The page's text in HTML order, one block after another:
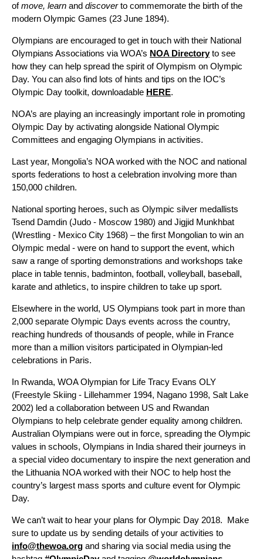
ofmove, learn and discoverto commemorate the birth of the
modern Olympic Games (23 June 1894).
Olympians are encouraged to get in touch with their National
Olympians Associations via WOA’s NOA Directoryto see
how they can help spread the spirit of Olympism on Olympic
Day. You can also find lots of hints and tips on the IOC’s
Olympic Day toolkit, downloadable HERE.
NOA’s are playing an increasingly important role in promoting
Olympic Day by activating alongside National Olympic
Committees and engaging Olympians in activities.
Last year, Mongolia’s NOA worked with the NOC and national
sports federations to host a celebration involving more than
150,000 children.
National sporting heroes, such as Olympic silver medallists
Tsend Damdin (Judo - Moscow 1980) and Jigjid Munkhbat
(Wrestling - Mexico City 1968) – the first Mongolian to win an
Olympic medal - were on hand to support the event, which
saw a range of sporting demonstrations and workshops take
place in table tennis, badminton, football, volleyball, baseball,
karate and athletics, to inspire children to take up sport.
Elsewhere in the world, US Olympians took part in more than
2,000 separate Olympic Days events across the country,
reaching hundreds of thousands of people, while in France
more than a million visitors participated in Olympian-led
celebrations in Paris.
In Rwanda, WOA Olympian for Life Tracy Evans OLY
(Freestyle Skiing - Lillehammer 1994, Nagano 1998, Salt Lake
2002) led a collaboration between US and Rwandan
Olympians to help celebrate gender equality among children.
Australian Olympians were out in force, spreading the Olympic
values in schools, Olympians in India shared their journeys in
a special video documentary to inspire the next generation and
the Lithuania NOA worked with their NOC to help host the
country’s largest mass sports and culture event for Olympic
Day.
We can’t wait to hear your plans for Olympic Day 2018. Make
sure to update us by sending details of your activities to
info@thewoa.org and sharing via social media using the